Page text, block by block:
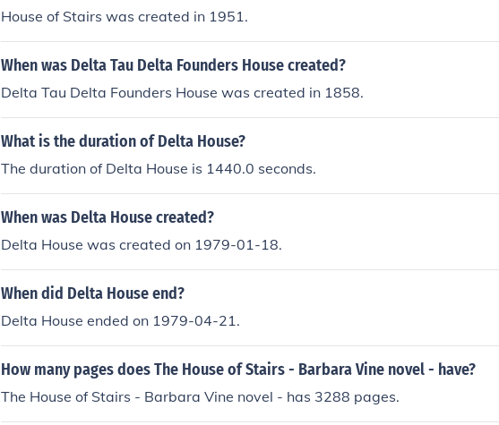
House of Stairs was created in 1951.
When was Delta Tau Delta Founders House created?
Delta Tau Delta Founders House was created in 1858.
What is the duration of Delta House?
The duration of Delta House is 1440.0 seconds.
When was Delta House created?
Delta House was created on 1979-01-18.
When did Delta House end?
Delta House ended on 1979-04-21.
How many pages does The House of Stairs - Barbara Vine novel - have?
The House of Stairs - Barbara Vine novel - has 3288 pages.